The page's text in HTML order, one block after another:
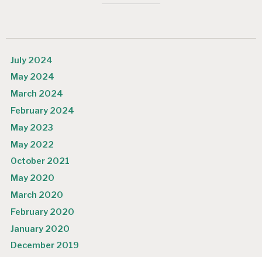
July 2024
May 2024
March 2024
February 2024
May 2023
May 2022
October 2021
May 2020
March 2020
February 2020
January 2020
December 2019